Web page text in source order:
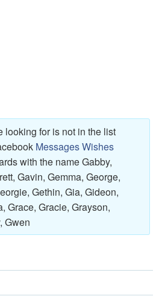
looking for is not in the list
Messages Wishes
with the name Gabby,
Gavin, Gemma, George,
Gethin, Gia, Gideon,
Grace, Gracie, Grayson,
Gwen